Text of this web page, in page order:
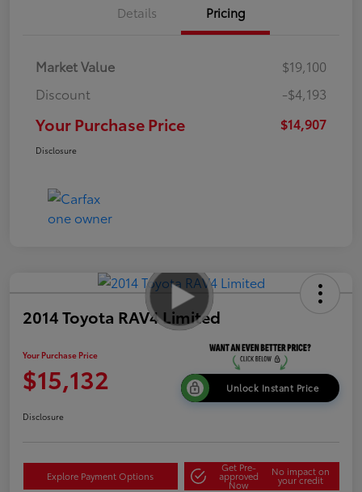
Details Pricing
Market Value
$19,100
Discount
-$4,193
Your Purchase Price $14,907
Disclosure
2014 Toyota RAV4 Limited
Your Purchase Price
$15,132 Unlock Instant Price
Disclosure
Explore Payment Options
Get Pre-
approved
Now
No impact on
your credit